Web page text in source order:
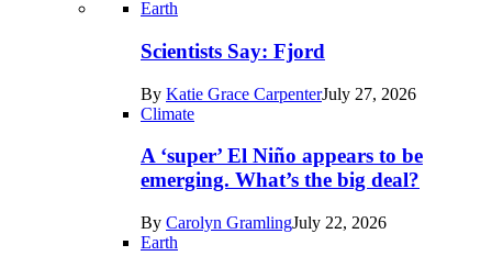
Recent
posts
Earth
Earth
Scientists Say: Fjord
By Katie Grace CarpenterJuly 27, 2026
Climate
A ‘super’ El Niño appears to be
emerging. What’s the big deal?
By Carolyn GramlingJuly 22, 2026
Earth